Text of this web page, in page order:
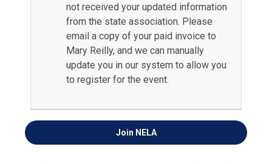
not received your updated information
from the state association. Please
email a copy of your paid invoice to
Mary Reilly, and we can manually
update you in our system to allow you
to register for the event.
Join NELA